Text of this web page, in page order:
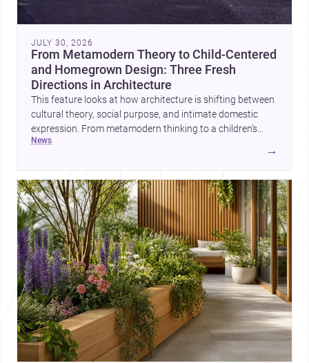
JULY 30, 2026
From Metamodern Theory to Child-Centered
and Homegrown Design: Three Fresh
Directions in Architecture
This feature looks at how architecture is shifting between
cultural theory, social purpose, and intimate domestic
expression. From metamodern thinking to a children’s
development center and a carefully composed house,
news
→